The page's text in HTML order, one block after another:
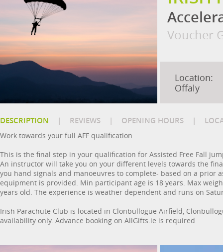
Voucher
Location:
Offaly
DESCRIPTION | REVIEWS | OPENING HOURS |
Work towards your full AFF qualification
This is the final step in your qualification for Assisted Free Fall
An instructor will take you on your different levels towards the
you hand signals and manoeuvres to complete- based on a prior
equipment is provided. Min participant age is 18 years. Max
years old. The experience is weather dependent and runs on
Irish Parachute Club is located in Clonbullogue Airfield,
availability only. Advance booking on AllGifts.ie is required